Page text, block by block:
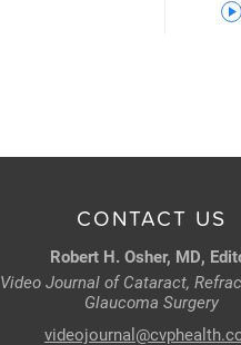
CONTACT US
Robert H. Osher, MD,
Video Journal of Cataract,
Glaucoma Surgery